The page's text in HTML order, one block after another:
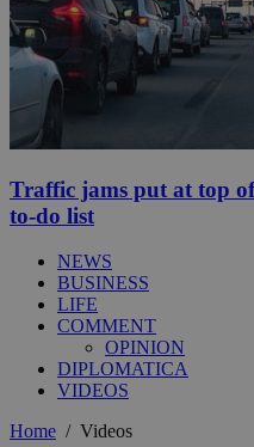
Traffic jams put at top
to-do list
NEWS
BUSINESS
LIFE
COMMENT
OPINION
DIPLOMATICA
VIDEOS
Home / Videos